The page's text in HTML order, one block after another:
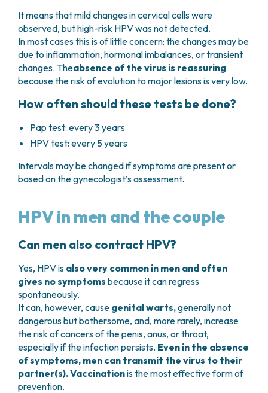
It means that mild changes in cervical cells were
observed, but high-risk HPV was not detected.
In most cases this is of little concern: the changes may be
due to inflammation, hormonal imbalances, or transient
changes. Theabsence of the virus is reassuring
because the risk of evolution to major lesions is very low.
How often should these tests be done?
Pap test: every 3 years
HPV test: every 5 years
Intervals may be changed if symptoms are present or
based on the gynecologist’s assessment.
HPV in men and the couple
Can men also contract HPV?
Yes, HPV is also very common in men and often
gives no symptoms because it can regress
spontaneously.
It can, however, cause genital warts,generally not
dangerous but bothersome, and, more rarely, increase
the risk of cancers of the penis, anus, or throat,
especially if the infection persists. Even in the absence
of symptoms, men can transmit the virus to their
partner(s).Vaccinationis the most effective form of
prevention.